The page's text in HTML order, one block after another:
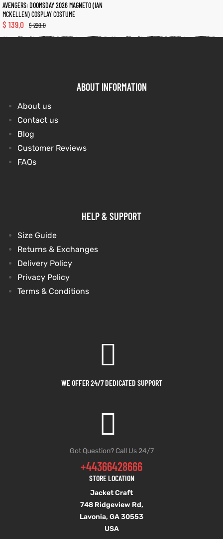
AVENGERS: DOOMSDAY 2026 MAGNETO (IAN
MCKELLEN) COSPLAY COSTUME
$220.0
$ 139.0
ABOUT INFORMATION
About us
Contact us
Blog
Customer Reviews
FAQs
HELP & SUPPORT
Size Guide
Returns & Exchanges
Delivery Policy
Privacy Policy
Terms & Conditions
WE OFFER 24/7 DEDICATED SUPPORT
Got Question? Call Us 24/7
+44366428666
STORE LOCATION
Jacket Craft
748 Ridgeview Rd,
Lavonia, GA 30553
USA